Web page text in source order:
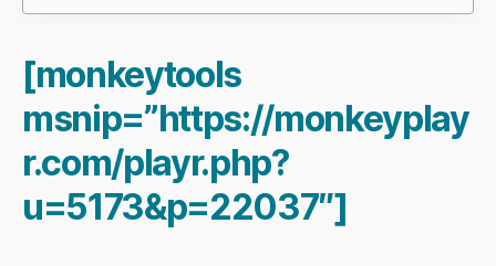
[monkeytools
msnip=”https://monkeyplay
r.com/playr.php?
u=5173&p=22037″]